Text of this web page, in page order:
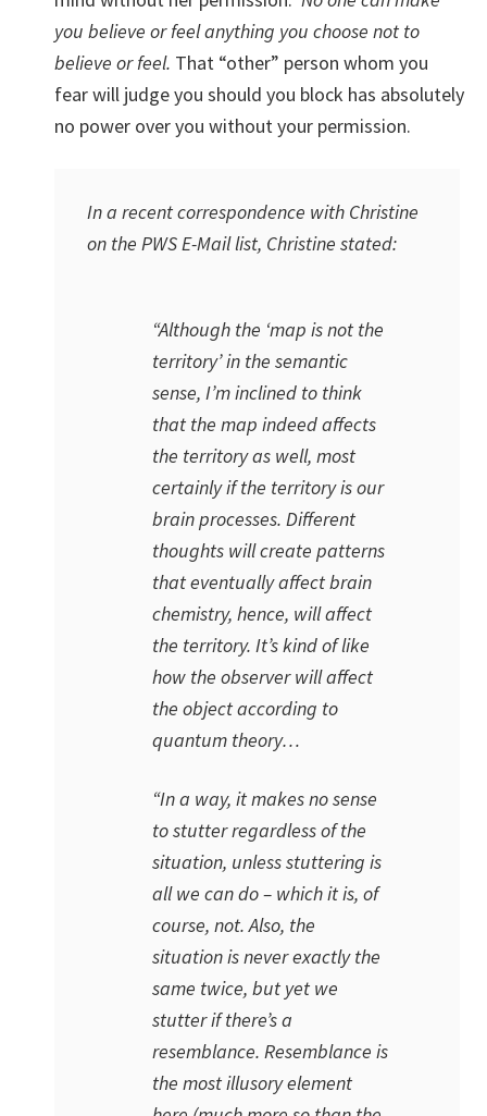
you believe or feel anything you choose not to
believe or feel. That “other” person whom you
fear will judge you should you block has absolutely
no power over you without your permission.
In a recent correspondence with Christine
on the PWS E-Mail list, Christine stated:
“Although the ‘map is not the
territory’ in the semantic
sense, I’m inclined to think
that the map indeed affects
the territory as well, most
certainly if the territory is our
brain processes. Different
thoughts will create patterns
that eventually affect brain
chemistry, hence, will affect
the territory. It’s kind of like
how the observer will affect
the object according to
quantum theory…
“In a way, it makes no sense
to stutter regardless of the
situation, unless stuttering is
all we can do – which it is, of
course, not. Also, the
situation is never exactly the
same twice, but yet we
stutter if there’s a
resemblance. Resemblance is
the most illusory element